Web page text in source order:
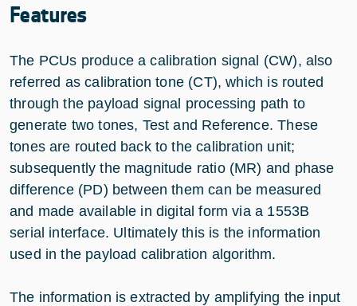
Features
The PCUs produce a calibration signal (CW), also
referred as calibration tone (CT), which is routed
through the payload signal processing path to
generate two tones, Test and Reference. These
tones are routed back to the calibration unit;
subsequently the magnitude ratio (MR) and phase
difference (PD) between them can be measured
and made available in digital form via a 1553B
serial interface. Ultimately this is the information
used in the payload calibration algorithm.
The information is extracted by amplifying the input